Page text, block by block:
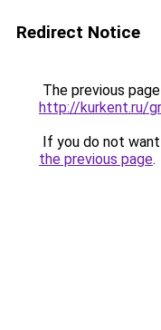
Redirect Notice
The previous
http://kurkent.ru/
If you do not
the previous page.